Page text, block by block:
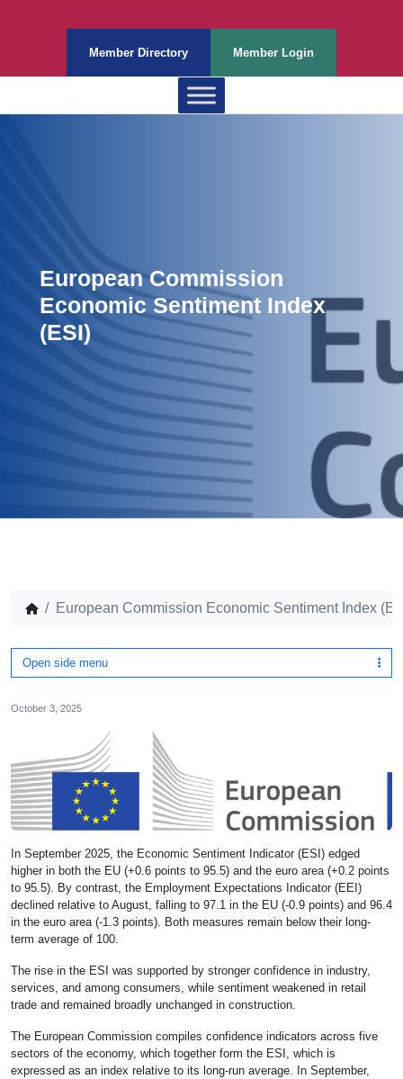
Member Directory Member Login
European Commission
Economic Sentiment Index
(ESI)
European Commission Economic Sentiment Index
Open side menu
October 3, 2025
In September 2025, the Economic Sentiment Indicator (ESI) edged
higher in both the EU (+0.6 points to 95.5) and the euro area (+0.2 points
to 95.5). By contrast, the Employment Expectations Indicator (EEI)
declined relative to August, falling to 97.1 in the EU (-0.9 points) and 96.4
in the euro area (-1.3 points). Both measures remain below their long-
term average of 100.
The rise in the ESI was supported by stronger confidence in industry,
services, and among consumers, while sentiment weakened in retail
trade and remained broadly unchanged in construction.
The European Commission compiles confidence indicators across five
sectors of the economy, which together form the ESI, which is
expressed as an index relative to its long-run average. In September,